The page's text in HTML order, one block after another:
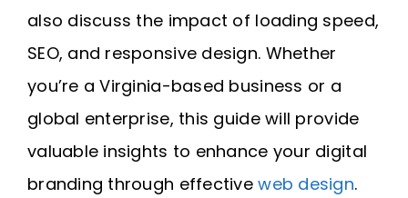
also discuss the impact of loading speed,
SEO, and responsive design. Whether
you’re a Virginia-based business or a
global enterprise, this guide will provide
valuable insights to enhance your digital
branding through effectiveweb design.